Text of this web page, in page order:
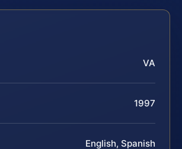
VA
1997
English, Spanish